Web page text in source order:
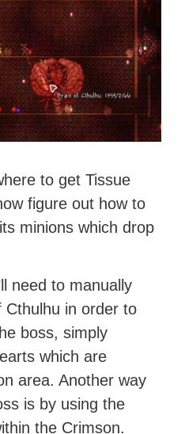
to get Tissue
figure out how to
minions which drop
need to manually
in order to
boss, simply
which are
area. Another way
is by using the
the Crimson.